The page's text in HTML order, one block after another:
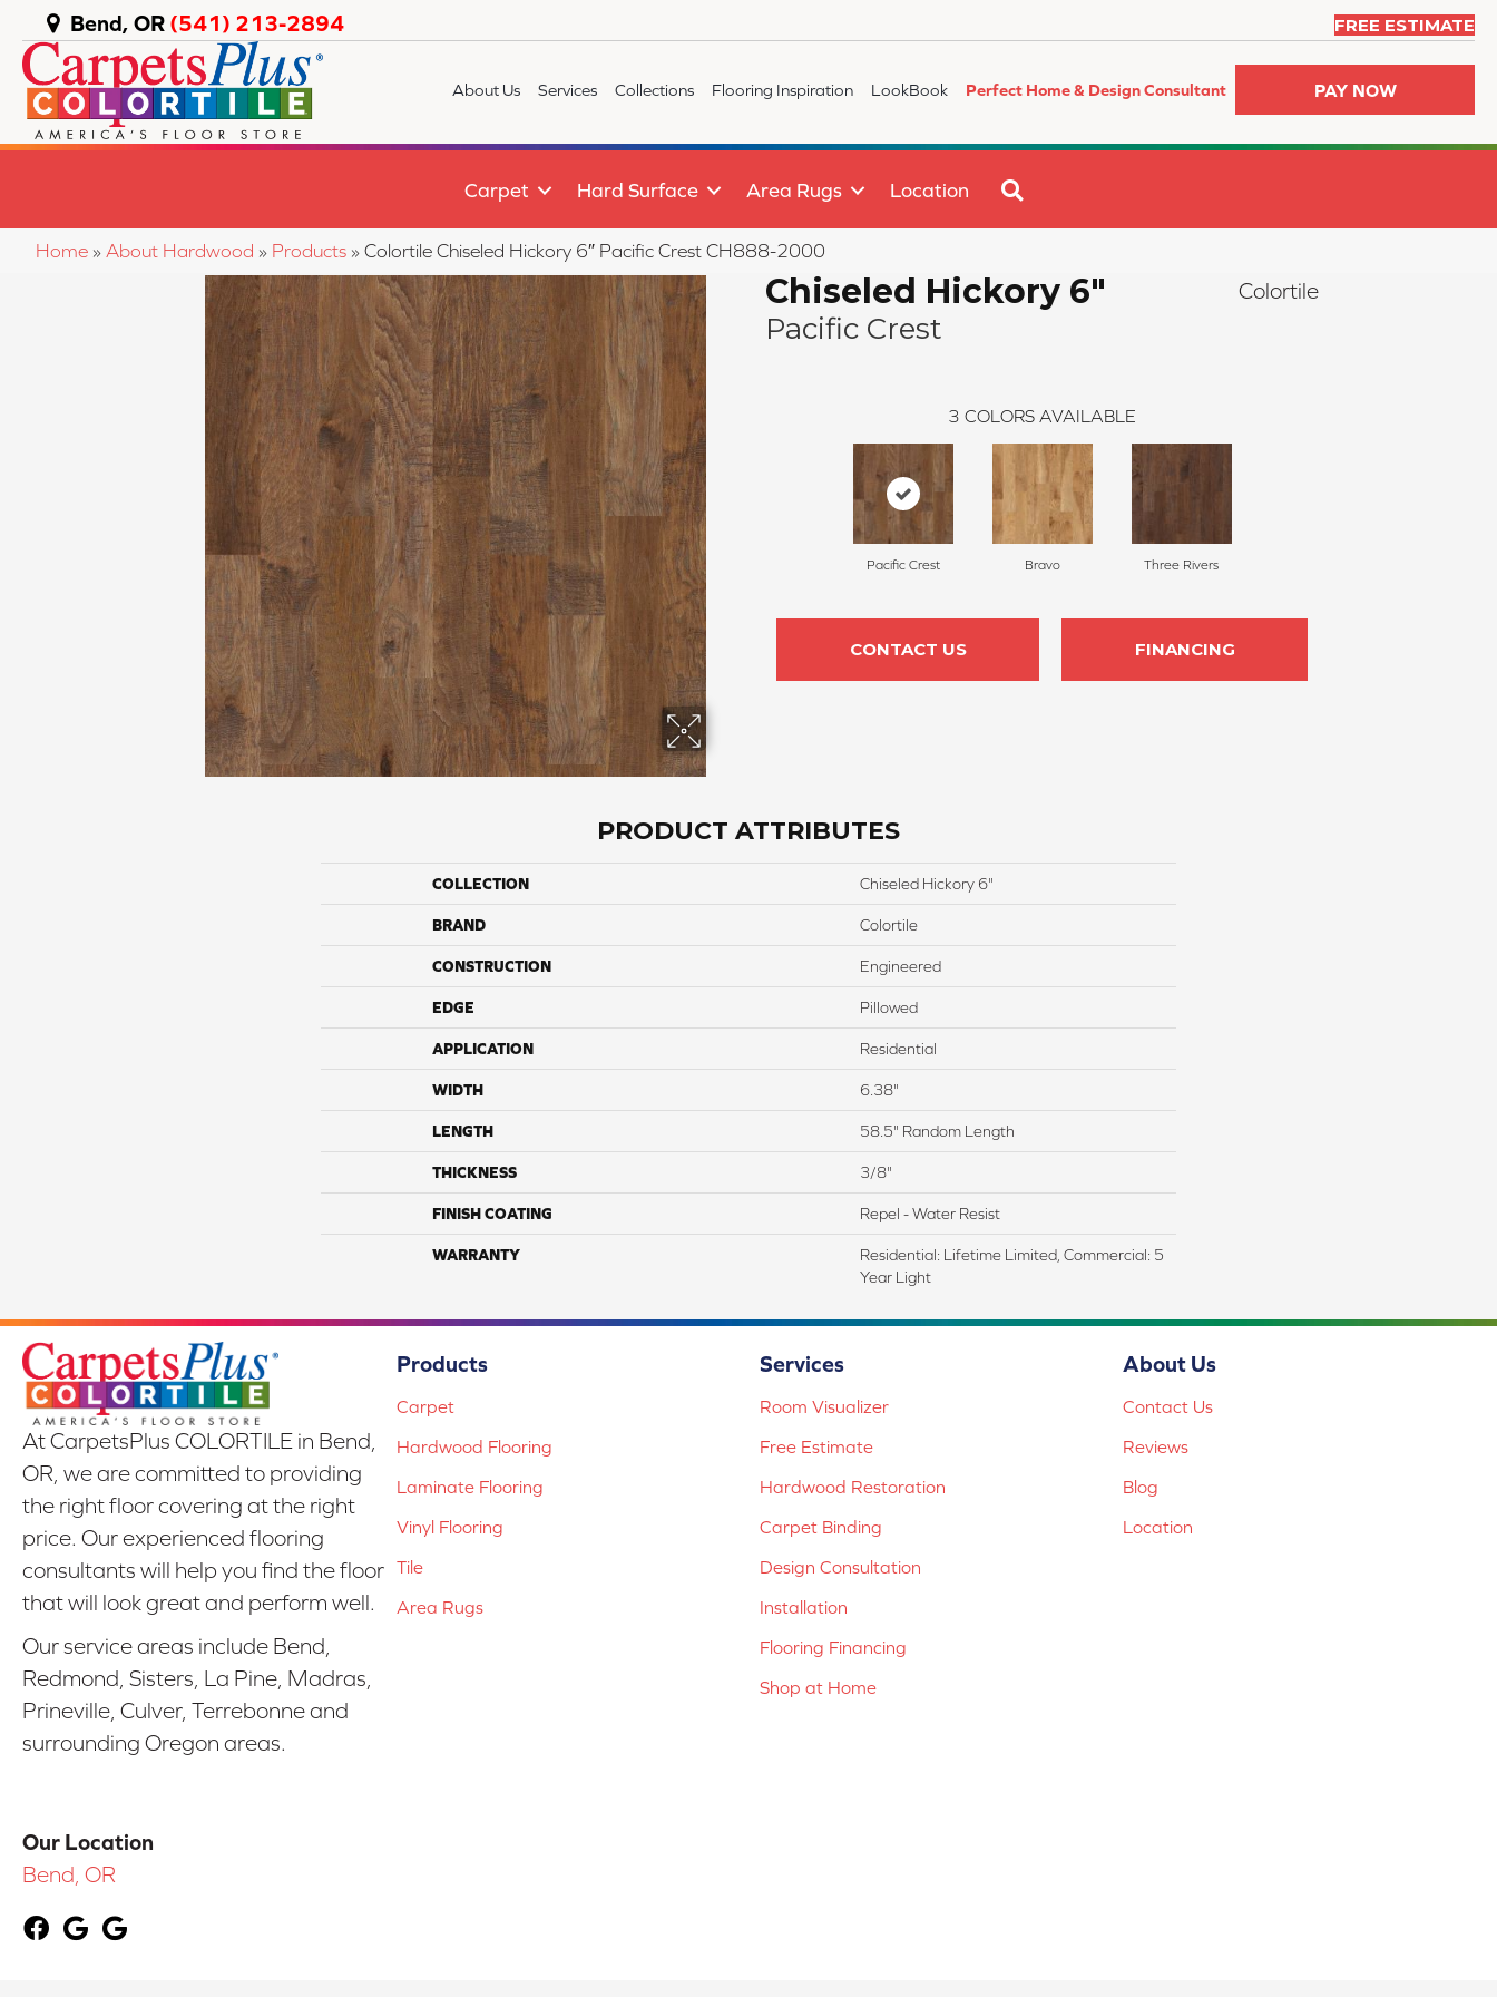
Bend, OR (541) 213-2894 FREE ESTIMATE
About Us Services Collections Flooring Inspiration LookBook Perfect Home & Design Consultant PAY NOW
Carpet Hard Surface Area Rugs Location
Home » About Hardwood » Products » Colortile Chiseled Hickory 6″ Pacific Crest CH888-2000
Chiseled Hickory 6"
Pacific Crest
Colortile
3 COLORS AVAILABLE
Pacific Crest Bravo Three Rivers
CONTACT US FINANCING
PRODUCT ATTRIBUTES
COLLECTION Chiseled Hickory 6"
BRAND Colortile
CONSTRUCTION Engineered
EDGE Pillowed
APPLICATION Residential
WIDTH 6.38"
LENGTH 58.5" Random Length
THICKNESS 3/8"
FINISH COATING Repel - Water Resist
WARRANTY
Residential: Lifetime Limited, Commercial: 5
Year Light
At CarpetsPlus COLORTILE in Bend,
OR, we are committed to providing
the right floor covering at the right
price. Our experienced flooring
consultants will help you find the floor
that will look great and perform well.
Our service areas include Bend,
Redmond, Sisters, La Pine, Madras,
Prineville, Culver, Terrebonne and
surrounding Oregon areas.
Our Location
Bend, OR
Products
Carpet
Hardwood Flooring
Laminate Flooring
Vinyl Flooring
Tile
Area Rugs
Services
Room Visualizer
Free Estimate
Hardwood Restoration
Carpet Binding
Design Consultation
Installation
Flooring Financing
Shop at Home
About Us
Contact Us
Reviews
Blog
Location